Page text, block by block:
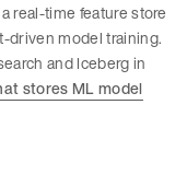
real-time feature store
driven model training.
and Iceberg in
stores ML model